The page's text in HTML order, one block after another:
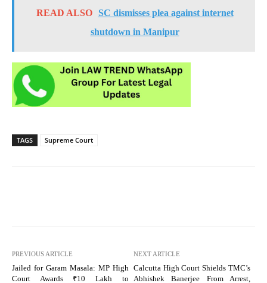
READ ALSO
SC dismisses plea against internet
shutdown in Manipur
TAGS Supreme Court
PREVIOUS ARTICLE
Jailed for Garam Masala: MP High
Court Awards ₹10 Lakh to
NEXT ARTICLE
Calcutta High Court Shields TMC’s
Abhishek Banerjee From Arrest,